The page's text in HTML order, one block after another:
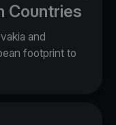
Countries
and
footprint to